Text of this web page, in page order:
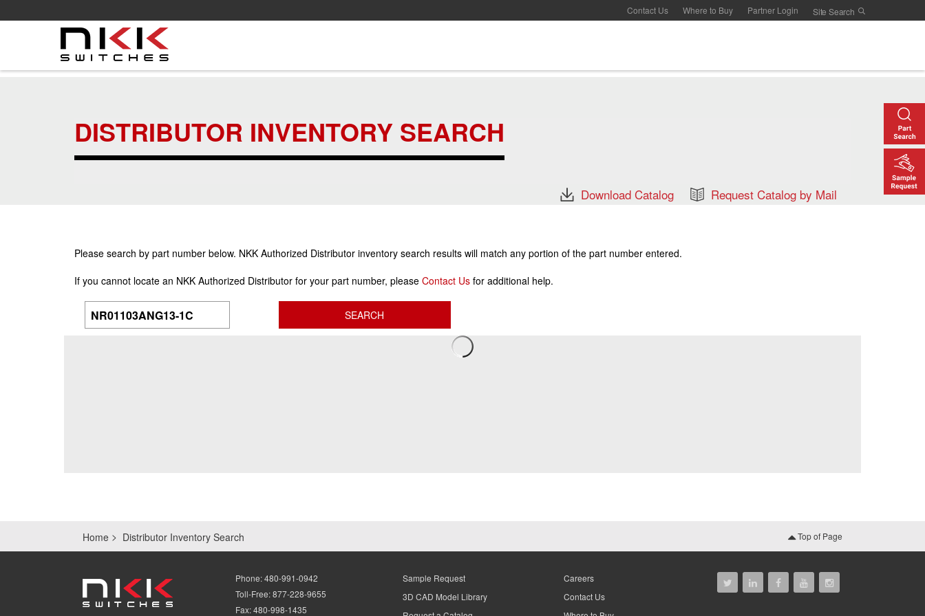
Contact Us Where to Buy Partner Login
DISTRIBUTOR INVENTORY SEARCH
Download Catalog Request Catalog by Mail
Please search by part number below. NKK Authorized Distributor inventory search results will match any portion of the part number entered.
If you cannot locate an NKK Authorized Distributor for your part number, please Contact Usfor additional help.
Home Distributor Inventory Search Top of Page
Phone:480-991-0942
Toll-Free:877-228-9655
Fax:480-998-1435
Sample Request
3D CAD Model Library
Careers
Contact Us